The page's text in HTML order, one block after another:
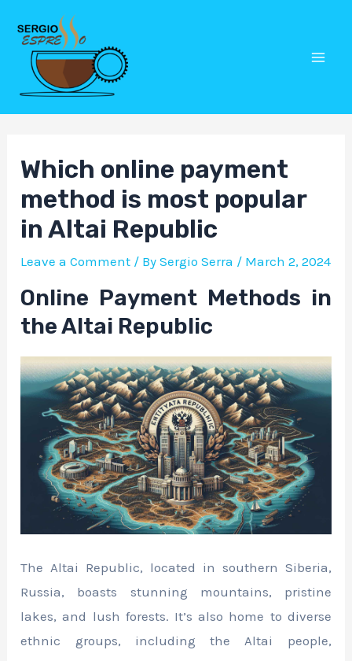
content
Which online payment
method is most popular
in Altai Republic
Leave a Comment / BySergio Serra / March 2, 2024
Online Payment Methods in
the Altai Republic
The Altai Republic, located in southern Siberia,
Russia, boasts stunning mountains, pristine
lakes, and lush forests. It’s also home to diverse
ethnic groups, including the Altai people,
Post
navigation